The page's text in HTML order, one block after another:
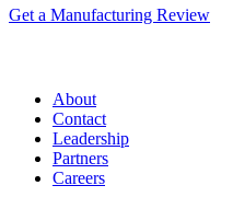
Get a Manufacturing Review
About
Contact
Leadership
Partners
Careers